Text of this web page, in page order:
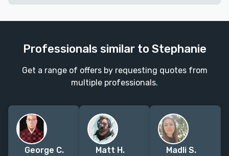
Professionals similar to Stephanie
Get a range of offers by requesting quotes from
multiple professionals.
George C. Matt H. Madli S.